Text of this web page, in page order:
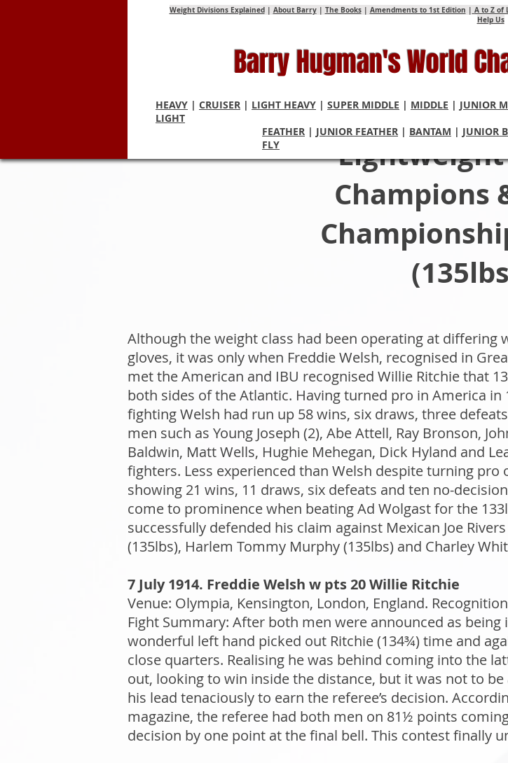
Weight Divisions Explained| About Barry| The Books| Amendments to 1st Edition | A to Z of
Help Us
Barry Hugman's World
HEAVY | CRUISER | LIGHT HEAVY | SUPER MIDDLE | MIDDLE | JUNIOR
LIGHT
FEATHER | JUNIOR FEATHER | BANTAM | JUNIOR
FLY
Champions
Although the weight class had been operating at differing
gloves, it was only when Freddie Welsh, recognised in
met the American and IBU recognised Willie Ritchie that
both sides of the Atlantic. Having turned pro in America
fighting Welsh had run up 58 wins, six draws, three
men such as Young Joseph (2), Abe Attell, Ray Bronson,
Baldwin, Matt Wells, Hughie Mehegan, Dick Hyland and
fighters. Less experienced than Welsh despite turning
showing 21 wins, 11 draws, six defeats and ten no-
come to prominence when beating Ad Wolgast for the
successfully defended his claim against Mexican Joe
(135lbs), Harlem Tommy Murphy (135lbs) and Charley
7 July 1914. Freddie Welsh w pts 20 Willie Ritchie
Venue: Olympia, Kensington, London, England.
Fight Summary: After both men were announced as
wonderful left hand picked out Ritchie (134¾) time and
close quarters. Realising he was behind coming into the
out, looking to win inside the distance, but it was not to
his lead tenaciously to earn the referee’s decision.
magazine, the referee had both men on 81½ points
decision by one point at the final bell. This contest finally